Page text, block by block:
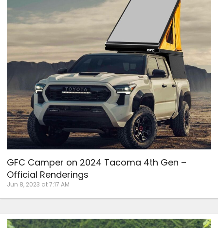
GFC Camper on 2024 Tacoma 4th Gen –
Official Renderings
Jun 8, 2023 at 7:17 AM